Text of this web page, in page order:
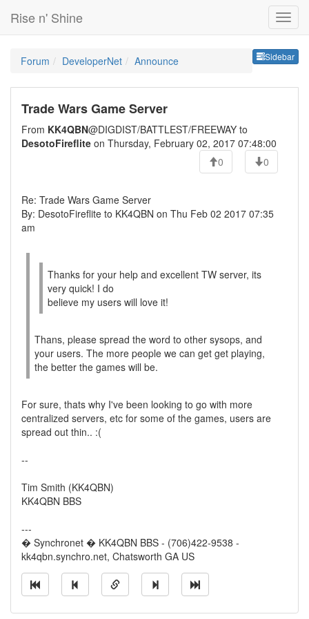
Rise n' Shine
Sidebar
Forum DeveloperNet Announce
Trade Wars Game Server
From KK4QBN@DIGDIST/BATTLEST/FREEWAY to
DesotoFireflite on Thursday, February 02, 2017 07:48:00
0
0
Re: Trade Wars Game Server
By: DesotoFireflite to KK4QBN on Thu Feb 02 2017 07:35
am
Thanks for your help and excellent TW server, its
very quick! I do
believe my users will love it!
Thans, please spread the word to other sysops, and
your users. The more people we can get get playing,
the better the games will be.
For sure, thats why I've been looking to go with more
centralized servers, etc for some of the games, users are
spread out thin.. :(
--
Tim Smith (KK4QBN)
KK4QBN BBS
---
� Synchronet � KK4QBN BBS - (706)422-9538 -
kk4qbn.synchro.net, Chatsworth GA US